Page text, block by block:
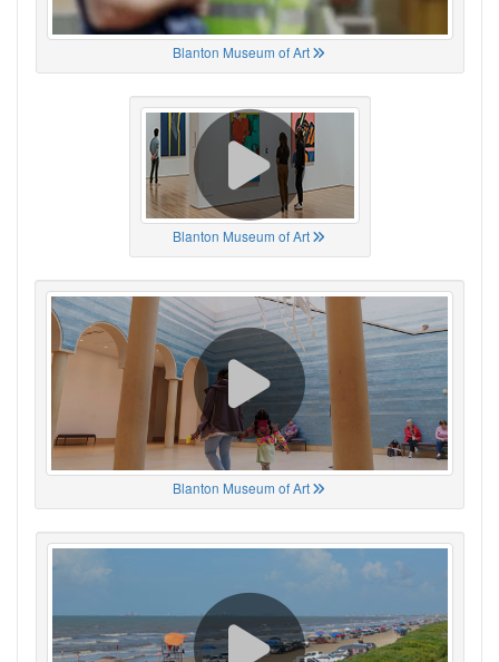
Blanton Museum of Art
Blanton Museum of Art
Blanton Museum of Art